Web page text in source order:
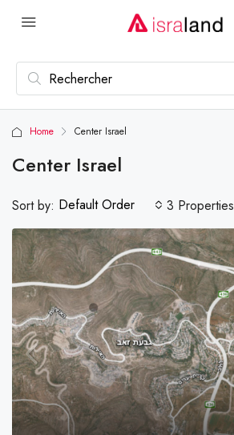
Home Center Israel
Center Israel
3 Properties
Sort by: Default Order